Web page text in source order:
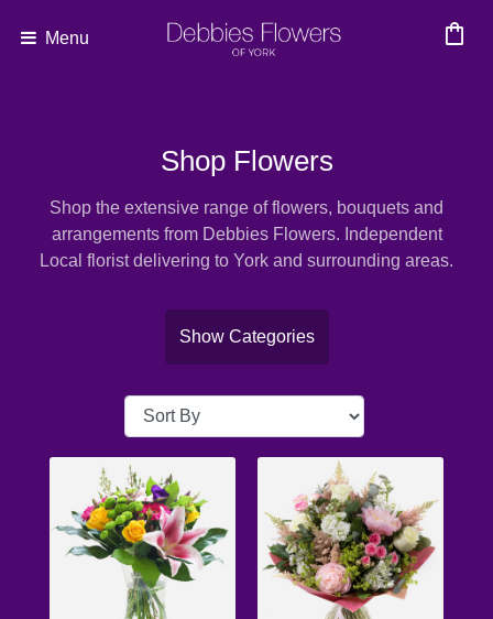
Menu shopping_bag
Shop Flowers
Shop the extensive range of flowers, bouquets and
arrangements from Debbies Flowers. Independent
Local florist delivering to York and surrounding areas.
Occasion
Sympathy
Show Categories